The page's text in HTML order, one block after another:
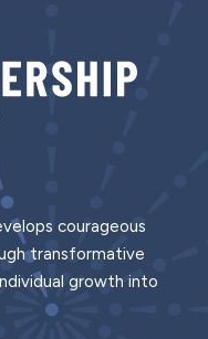
courageous
transformative
growth into